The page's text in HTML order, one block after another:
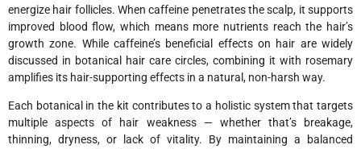
energize hair follicles. When caffeine penetrates the scalp, it supports
improved blood flow, which means more nutrients reach the hair’s
growth zone. While caffeine’s beneficial effects on hair are widely
discussed in botanical hair care circles, combining it with rosemary
amplifies its hair-supporting effects in a natural, non-harsh way.
Each botanical in the kit contributes to a holistic system that targets
multiple aspects of hair weakness — whether that’s breakage,
thinning, dryness, or lack of vitality. By maintaining a balanced